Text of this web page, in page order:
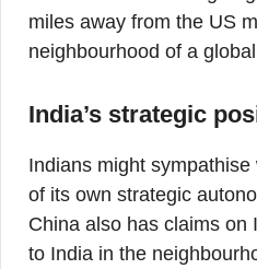
miles away from the US
neighbourhood of a
India’s strategic
Indians might
of its own strategic
China also has claims on
to India in the